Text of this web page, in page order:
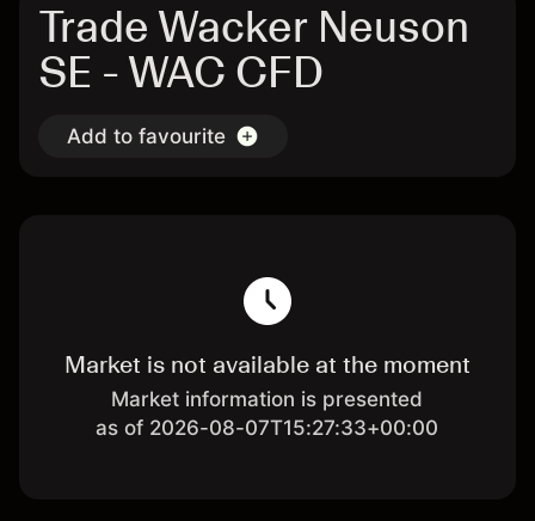
Trade Wacker Neuson
SE - WAC CFD
Add to favourite
Market is not available at the moment
Market information is presented
as of 2026-08-07T15:27:33+00:00